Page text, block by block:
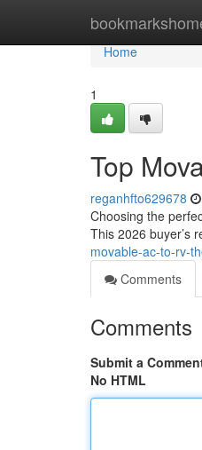
Home
Home
1
Top
reganhfto629678
Choosing the
This 2026 buyer’s
movable-ac-to-rv-
Comments
Comments
Submit a
No HTML